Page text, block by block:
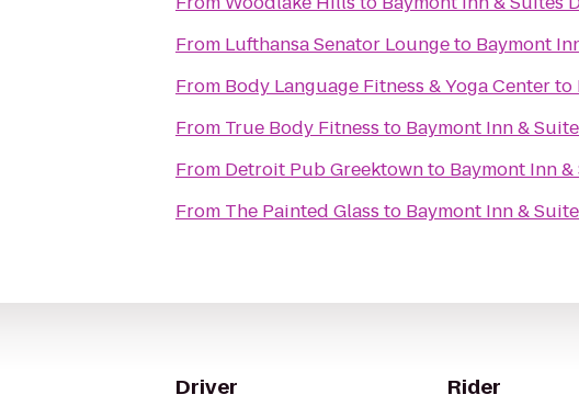
From Lufthansa Senator Loungeto Baymont
From Body Language Fitness & Yoga Centerto
From True Body Fitness to Baymont Inn &
From Detroit Pub Greektownto Baymont Inn
From The Painted Glass to Baymont Inn &
Driver Rider